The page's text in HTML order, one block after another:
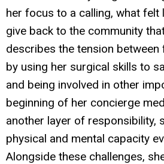
her focus to a calling, what felt
give back to the community
describes the tension between
by using her surgical skills to
and being involved in other
beginning of her concierge
another layer of responsibility,
physical and mental capacity
Alongside these challenges,